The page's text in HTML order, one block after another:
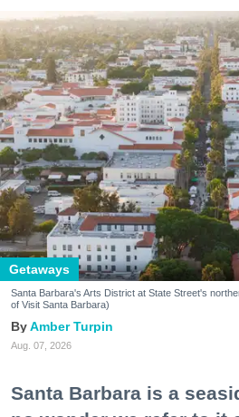
Getaways
Santa Barbara's Arts District at State Street's
of Visit Santa Barbara)
Amber Turpin
Aug. 07, 2026
Santa Barbara is a